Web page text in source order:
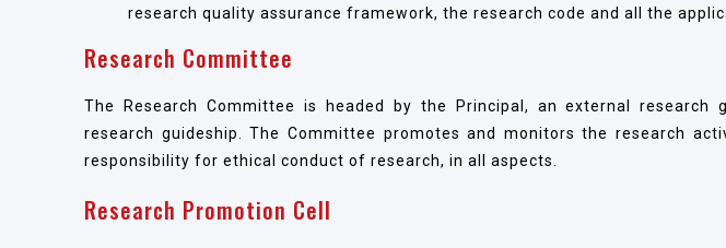
research quality assurance framework, the research code and all the
Research Committee
The Research Committee is headed by the Principal, an external research
research guideship. The Committee promotes and monitors the research
responsibility for ethical conduct of research, in all aspects.
Research Promotion Cell